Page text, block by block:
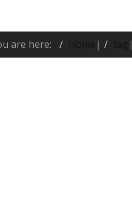
are here: | |